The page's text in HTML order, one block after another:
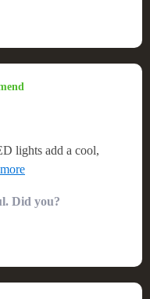
going to sleep feel
lights add a cool,
incredibly comfortable
Did you?